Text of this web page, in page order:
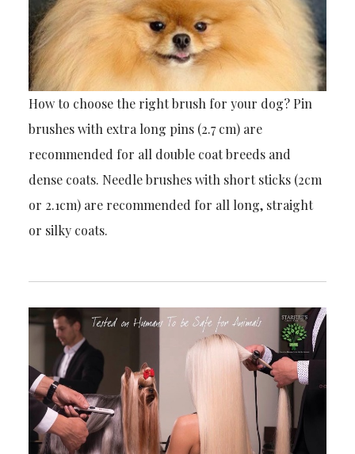
How to choose the right brush for your dog? Pin
brushes with extra long pins (2.7 cm) are
recommended for all double coat breeds and
dense coats. Needle brushes with short sticks (2cm
or 2.1cm) are recommended for all long, straight
or silky coats.